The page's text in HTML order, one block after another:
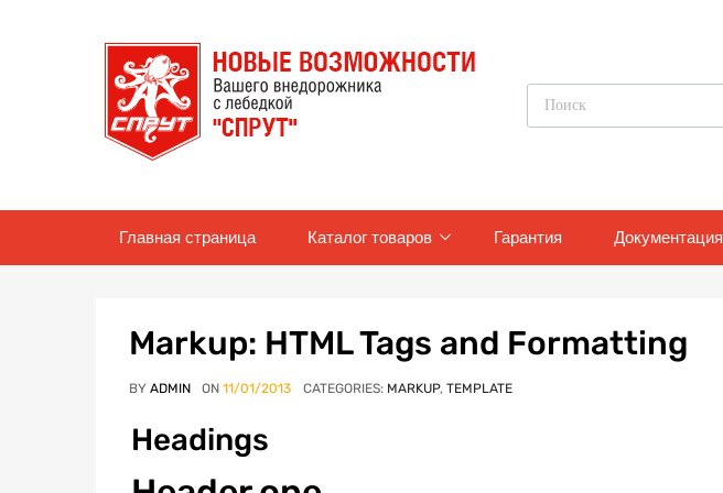
Поиск товаров
Главная страница Каталог товаров Гарантия Документация
Markup: HTML Tags and Formatting
BY ADMIN ON 11/01/2013 CATEGORIES: MARKUP, TEMPLATE
Headings